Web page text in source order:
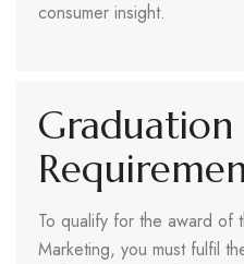
consumer insight.
Graduation
To qualify for the award of
Marketing, you must fulfil